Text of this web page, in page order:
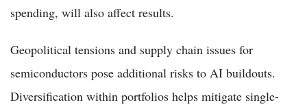
spending, will also affect results.
Geopolitical tensions and supply chain issues for
semiconductors pose additional risks to AI buildouts.
Diversification within portfolios helps mitigate single-